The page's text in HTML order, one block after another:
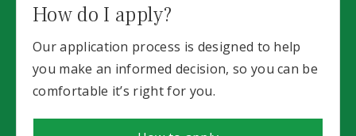
How do I apply?
Our application process is designed to help
you make an informed decision, so you can be
comfortable it’s right for you.